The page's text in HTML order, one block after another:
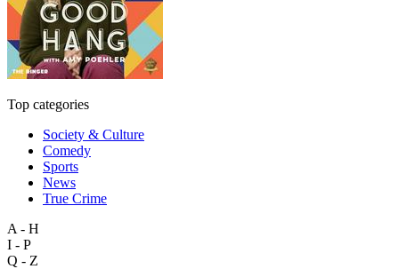
Top categories
Society & Culture
Comedy
Sports
News
True Crime
A - H
I - P
Q - Z